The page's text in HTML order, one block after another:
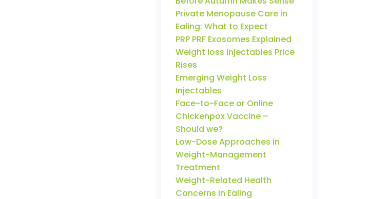
Private Menopause Care in
Ealing: What to Expect
PRP PRF Exosomes Explained
Weight loss Injectables Price
Rises
Emerging Weight Loss
Injectables
Face-to-Face or Online
Chickenpox Vaccine –
Should we?
Low-Dose Approaches in
Weight-Management
Treatment
Weight-Related Health
Concerns in Ealing